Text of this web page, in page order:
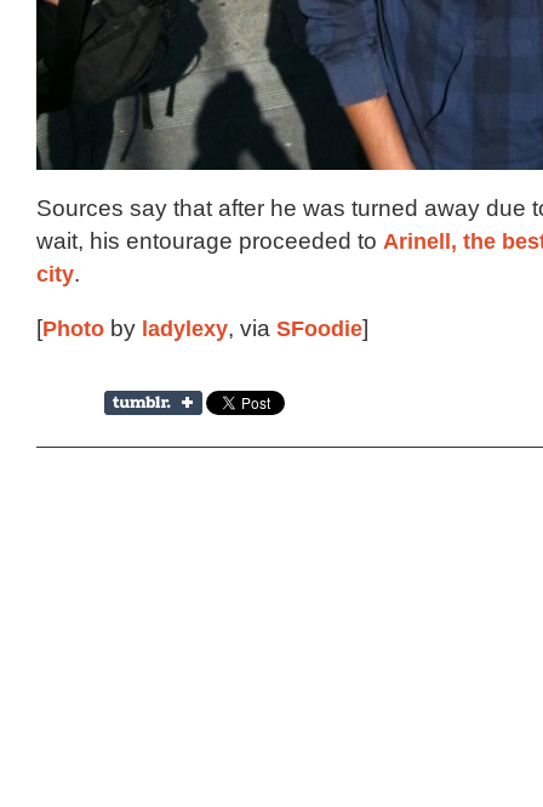
Sources say that after he was turned away due
wait, his entourage proceeded to Arinell, the
city.
[Photo by ladylexy, via SFoodie]